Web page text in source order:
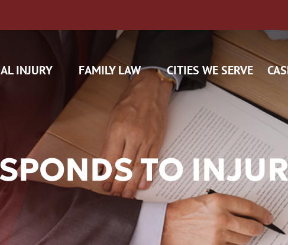
INJURY
CAM CLAIMS
INSURANCE
FAMILY LAW CITIES WE SERVE
TO